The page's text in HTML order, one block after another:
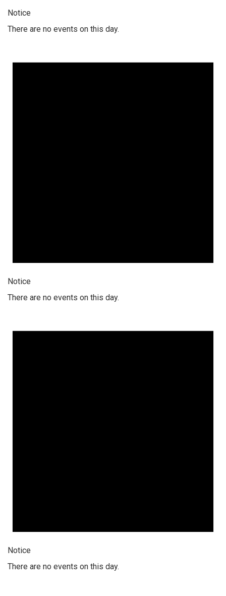
Notice
There are no events on this day.
Notice
There are no events on this day.
Notice
There are no events on this day.